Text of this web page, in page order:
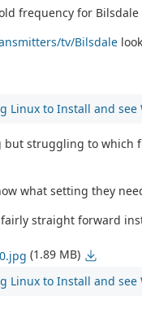
frequency for
tv/Bilsdale
Linux to Install and see
struggling to which
what setting they
straight forward
(1.89 MB)
Linux to Install and see